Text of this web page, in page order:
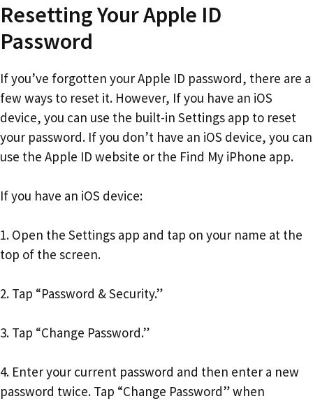
Resetting Your Apple ID
Password
If you’ve forgotten your Apple ID password, there are a
few ways to reset it. However, If you have an iOS
device, you can use the built-in Settings app to reset
your password. If you don’t have an iOS device, you can
use the Apple ID website or the Find My iPhone app.
If you have an iOS device:
1. Open the Settings app and tap on your name at the
top of the screen.
2. Tap “Password & Security.”
3. Tap “Change Password.”
4. Enter your current password and then enter a new
password twice. Tap “Change Password” when